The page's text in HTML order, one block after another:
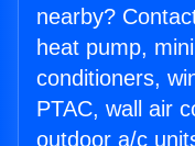
nearby?
heat pump,
conditioners,
PTAC, wall air
outdoor a/c